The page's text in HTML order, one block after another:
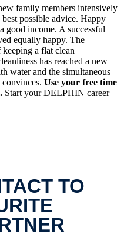
family members intensively
possible advice. Happy
good income. A successful
equally happy. The
a flat clean
has reached a new
water and the simultaneous
Use your free time
Start your DELPHIN career
TO